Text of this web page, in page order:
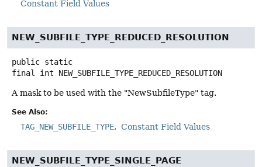
Constant Field Values
NEW_SUBFILE_TYPE_REDUCED_RESOLUTION
public static
final
int NEW_SUBFILE_TYPE_REDUCED_RESOLUTION
A mask to be used with the "NewSubfileType" tag.
See Also:
TAG_NEW_SUBFILE_TYPE Constant Field Values
NEW_SUBFILE_TYPE_SINGLE_PAGE